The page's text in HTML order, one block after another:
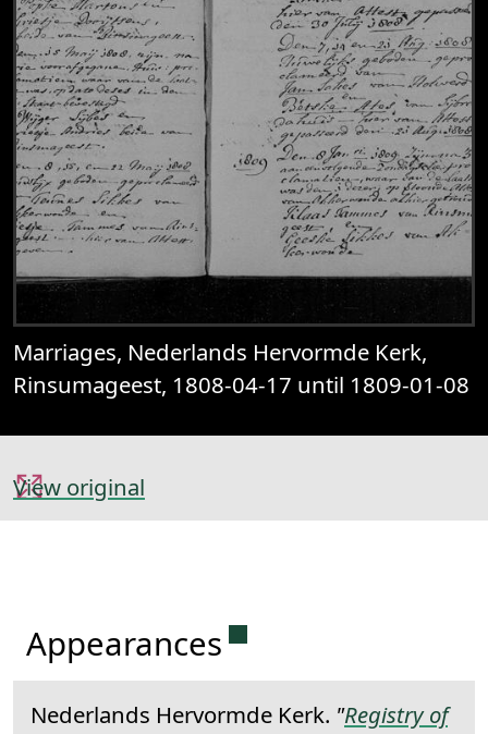
Marriages, Nederlands Hervormde Kerk,
Rinsumageest, 1808-04-17 until 1809-01-08
View original
Appearances Permanent link to this
Nederlands Hervormde Kerk. "Registry of